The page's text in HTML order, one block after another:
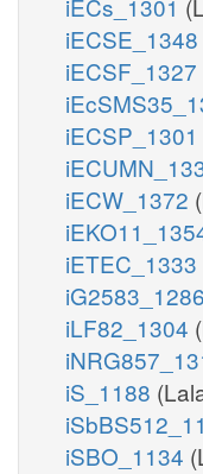
iECSE_1348
iECSF_1327
iECSP_1301
iECW_1372
iETEC_1333
iG2583_1286
iLF82_1304
iS_1188
iSBO_1134